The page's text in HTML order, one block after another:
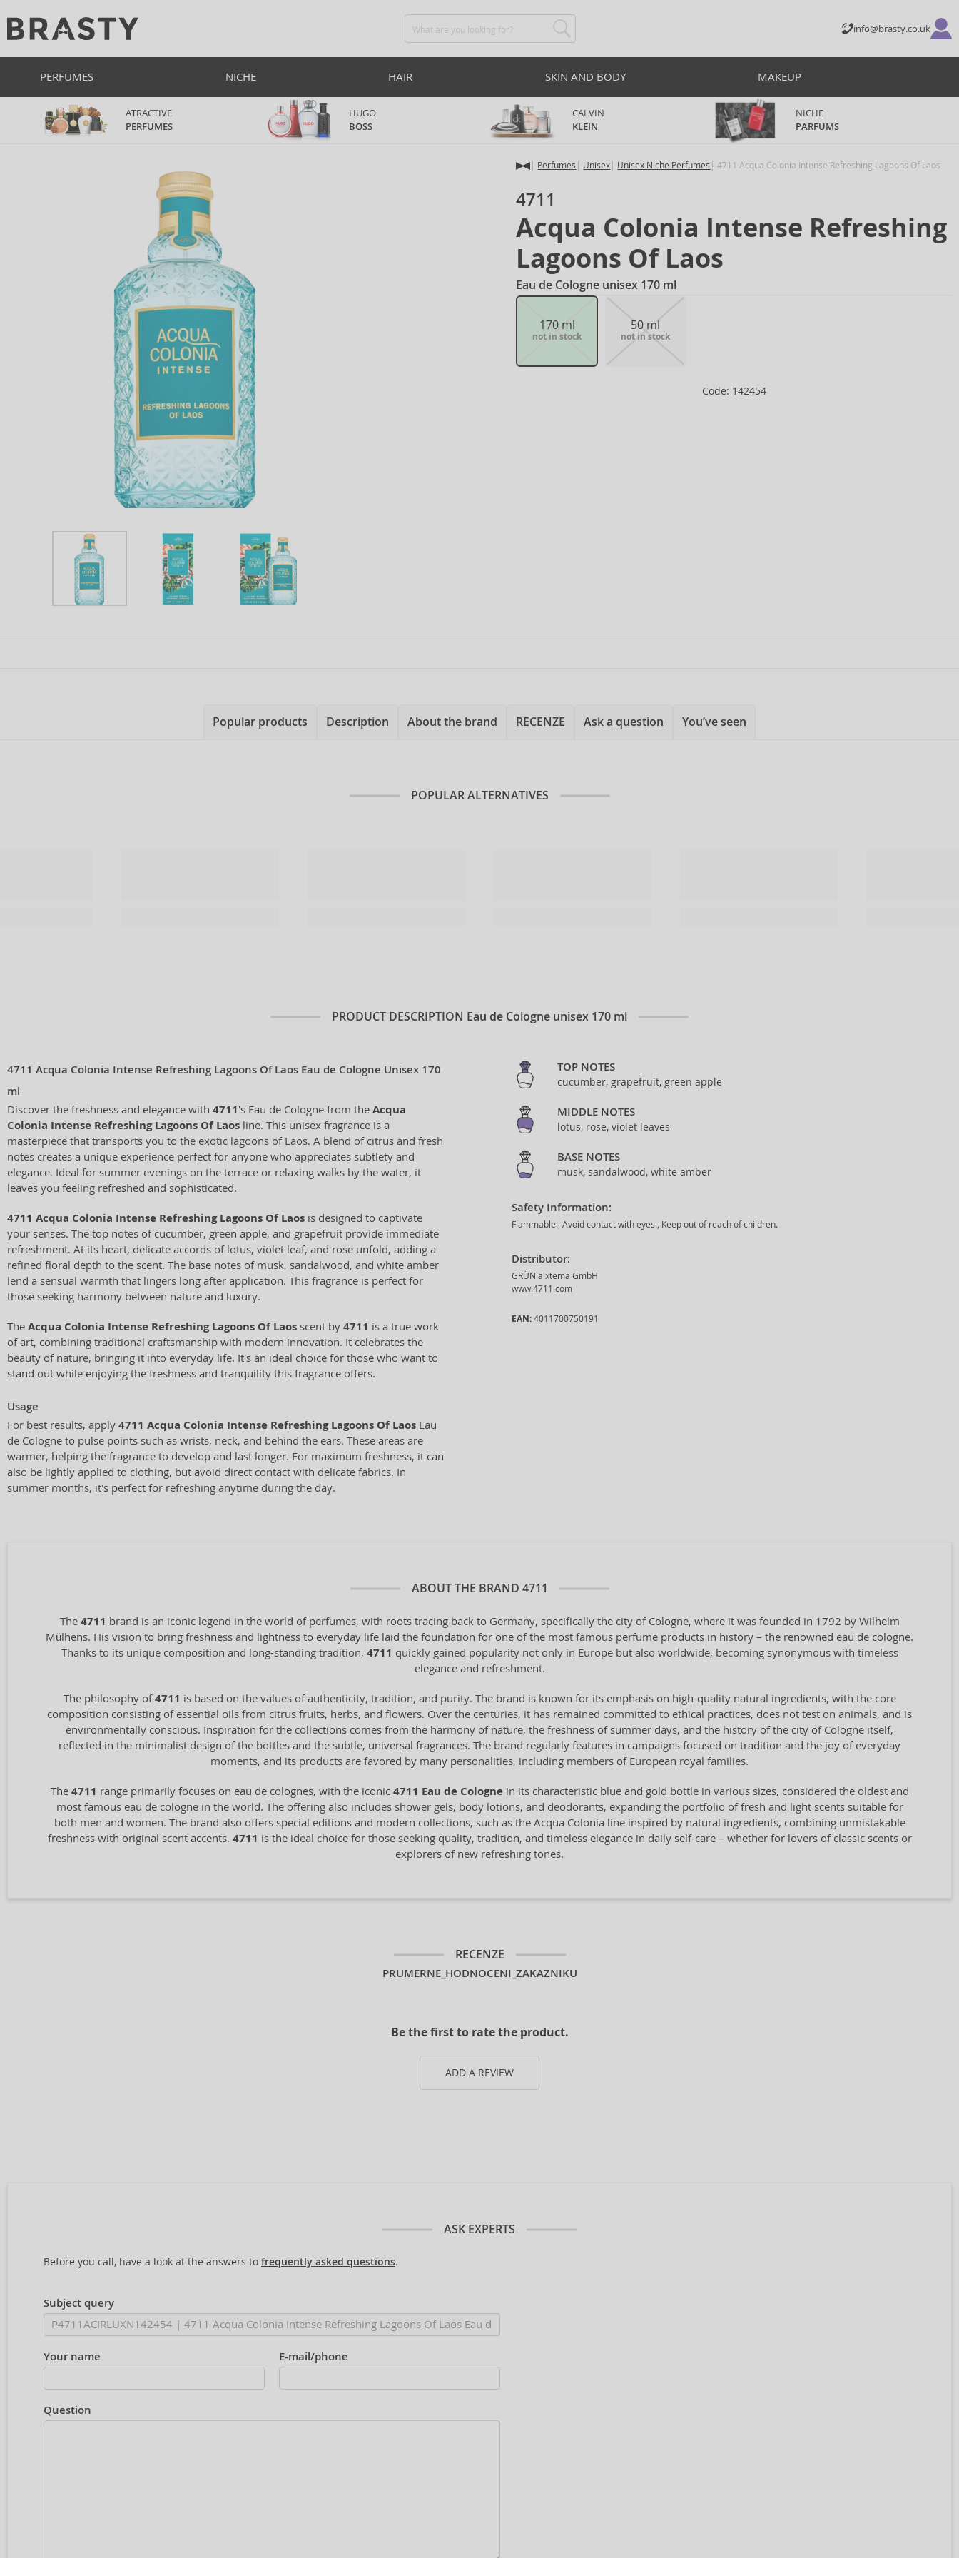
info@brasty.co.uk
PERFUMES NICHE HAIR SKIN AND BODY MAKEUP
ATRACTIVE
PERFUMES
HUGO
BOSS
CALVIN
KLEIN
NICHE
PARFUMS
Perfumes Unisex Unisex Niche Perfumes 4711 Acqua Colonia Intense Refreshing Lagoons Of Laos
4711
Acqua Colonia Intense Refreshing
Lagoons Of Laos
Eau de Cologne unisex 170 ml
170 ml
not in stock
50 ml
not in stock
Code: 142454
Popular products Description About the brand RECENZE Ask a question You’ve seen
POPULAR ALTERNATIVES
PRODUCT DESCRIPTION Eau de Cologne unisex 170 ml
4711 Acqua Colonia Intense Refreshing Lagoons Of Laos Eau de Cologne Unisex 170
ml
Discover the freshness and elegance with 4711's Eau de Cologne from the Acqua
Colonia Intense Refreshing Lagoons Of Laos line. This unisex fragrance is a
masterpiece that transports you to the exotic lagoons of Laos. A blend of citrus and fresh
notes creates a unique experience perfect for anyone who appreciates subtlety and
elegance. Ideal for summer evenings on the terrace or relaxing walks by the water, it
leaves you feeling refreshed and sophisticated.
4711 Acqua Colonia Intense Refreshing Lagoons Of Laos is designed to captivate
your senses. The top notes of cucumber, green apple, and grapefruit provide immediate
refreshment. At its heart, delicate accords of lotus, violet leaf, and rose unfold, adding a
refined floral depth to the scent. The base notes of musk, sandalwood, and white amber
lend a sensual warmth that lingers long after application. This fragrance is perfect for
those seeking harmony between nature and luxury.
The Acqua Colonia Intense Refreshing Lagoons Of Laos scent by 4711 is a true work
of art, combining traditional craftsmanship with modern innovation. It celebrates the
beauty of nature, bringing it into everyday life. It's an ideal choice for those who want to
stand out while enjoying the freshness and tranquility this fragrance offers.
Usage
For best results, apply 4711 Acqua Colonia Intense Refreshing Lagoons Of Laos Eau
de Cologne to pulse points such as wrists, neck, and behind the ears. These areas are
warmer, helping the fragrance to develop and last longer. For maximum freshness, it can
also be lightly applied to clothing, but avoid direct contact with delicate fabrics. In
summer months, it's perfect for refreshing anytime during the day.
TOP NOTES
cucumber, grapefruit, green apple
MIDDLE NOTES
lotus, rose, violet leaves
BASE NOTES
musk, sandalwood, white amber
Safety Information:
Flammable., Avoid contact with eyes., Keep out of reach of children.
Distributor:
GRÜN aixtema GmbH
www.4711.com
EAN: 4011700750191
ABOUT THE BRAND 4711
The 4711 brand is an iconic legend in the world of perfumes, with roots tracing back to Germany, specifically the city of Cologne, where it was founded in 1792 by Wilhelm
Mülhens. His vision to bring freshness and lightness to everyday life laid the foundation for one of the most famous perfume products in history – the renowned eau de cologne.
Thanks to its unique composition and long-standing tradition, 4711 quickly gained popularity not only in Europe but also worldwide, becoming synonymous with timeless
elegance and refreshment.
The philosophy of4711 is based on the values of authenticity, tradition, and purity. The brand is known for its emphasis on high-quality natural ingredients, with the core
composition consisting of essential oils from citrus fruits, herbs, and flowers. Over the centuries, it has remained committed to ethical practices, does not test on animals, and is
environmentally conscious. Inspiration for the collections comes from the harmony of nature, the freshness of summer days, and the history of the city of Cologne itself,
reflected in the minimalist design of the bottles and the subtle, universal fragrances. The brand regularly features in campaigns focused on tradition and the joy of everyday
moments, and its products are favored by many personalities, including members of European royal families.
The 4711 range primarily focuses on eau de colognes, with the iconic 4711 Eau de Colognein its characteristic blue and gold bottle in various sizes, considered the oldest and
most famous eau de cologne in the world. The offering also includes shower gels, body lotions, and deodorants, expanding the portfolio of fresh and light scents suitable for
both men and women. The brand also offers special editions and modern collections, such as the Acqua Colonia line inspired by natural ingredients, combining unmistakable
freshness with original scent accents. 4711 is the ideal choice for those seeking quality, tradition, and timeless elegance in daily self-care – whether for lovers of classic scents or
explorers of new refreshing tones.
RECENZE
PRUMERNE_HODNOCENI_ZAKAZNIKU
Be the first to rate the product.
ADD A REVIEW
ASK EXPERTS
Before you call, have a look at the answers to frequently asked questions.
Subject query
Your name E-mail/phone
Question